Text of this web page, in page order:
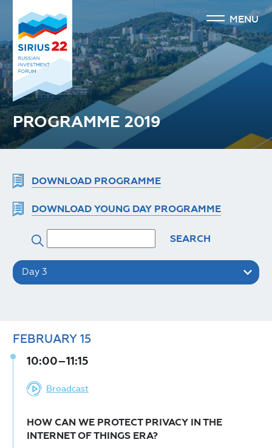
MENU
PROGRAMME 2019
DOWNLOAD PROGRAMME
DOWNLOAD YOUNG DAY PROGRAMME
SEARCH
Day 3
FEBRUARY 15
10:00–11:15
Broadcast
HOW CAN WE PROTECT PRIVACY IN THE
INTERNET OF THINGS ERA?